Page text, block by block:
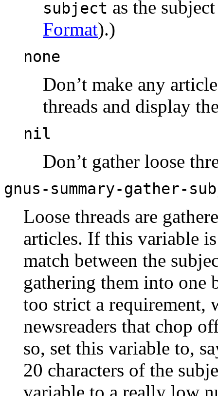
subject as the
Format).)
none
Don’t make any
threads and display
nil
Don’t gather loose
gnus-summary-gather-
Loose threads are
articles. If this variable
match between the
gathering them into one
too strict a requirement,
newsreaders that chop
so, set this variable to,
20 characters of the
variable to a really low